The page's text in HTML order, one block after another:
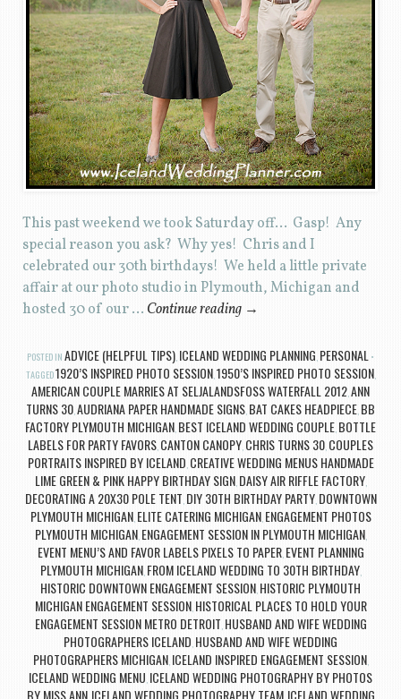
This past weekend we took Saturday off… Gasp! Any
special reason you ask? Why yes! Chris and I
celebrated our 30th birthdays! We held a little private
affair at our photo studio in Plymouth, Michigan and
hosted 30 of our … Continue reading →
POSTED IN ADVICE (HELPFUL TIPS) ICELAND WEDDING PLANNING PERSONAL
TAGGED1920’S INSPIRED PHOTO SESSION 1950’S INSPIRED PHOTO SESSION
AMERICAN COUPLE MARRIES AT SELJALANDSFOSS WATERFALL 2012ANN
TURNS 30AUDRIANA PAPER HANDMADE SIGNS BAT CAKES HEADPIECE BB
FACTORY PLYMOUTH MICHIGAN BEST ICELAND WEDDING COUPLE BOTTLE
LABELS FOR PARTY FAVORS CANTON CANOPY CHRIS TURNS 30 COUPLES
PORTRAITS INSPIRED BY ICELAND CREATIVE WEDDING MENUS HANDMADE
LIME GREEN & PINK HAPPY BIRTHDAY SIGN DAISY AIR RIFFLE FACTORY,
DECORATING A 20X30 POLE TENT DIY 30TH BIRTHDAY PARTY, DOWNTOWN
PLYMOUTH MICHIGAN ELITE CATERING MICHIGAN ENGAGEMENT PHOTOS
PLYMOUTH MICHIGAN ENGAGEMENT SESSION IN PLYMOUTH MICHIGAN
EVENT MENU’S AND FAVOR LABELS PIXELS TO PAPER, EVENT PLANNING
PLYMOUTH MICHIGAN FROM ICELAND WEDDING TO 30TH BIRTHDAY,
HISTORIC DOWNTOWN ENGAGEMENT SESSION HISTORIC PLYMOUTH
MICHIGAN ENGAGEMENT SESSION HISTORICAL PLACES TO HOLD YOUR
ENGAGEMENT SESSION METRO DETROIT HUSBAND AND WIFE WEDDING
PHOTOGRAPHERS ICELAND HUSBAND AND WIFE WEDDING
PHOTOGRAPHERS MICHIGAN ICELAND INSPIRED ENGAGEMENT SESSION
ICELAND WEDDING MENU ICELAND WEDDING PHOTOGRAPHY BY PHOTOS
BY MISS ANN ICELAND WEDDING PHOTOGRAPHY TEAM ICELAND WEDDING